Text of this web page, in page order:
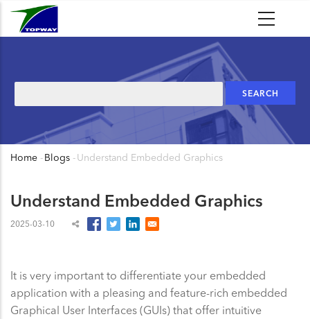
Skip
Breadcrumb
Home - Blogs - Understand Embedded Graphics
Understand Embedded Graphics
2025-03-10
It is very important to differentiate your embedded
application with a pleasing and feature-rich embedded
Graphical User Interfaces (GUIs) that offer intuitive